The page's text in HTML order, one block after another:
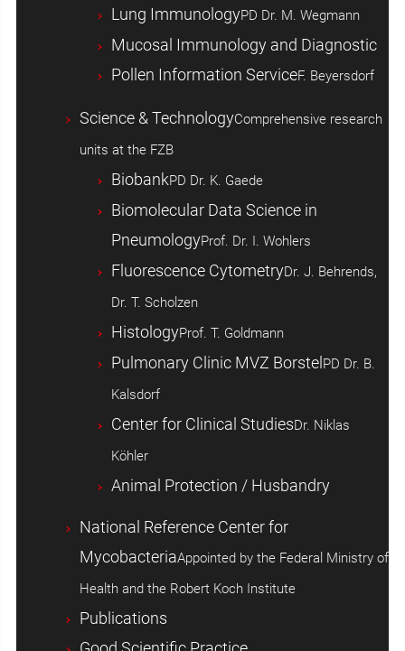
Lung ImmunologyPD Dr. M. Wegmann
Mucosal Immunology and Diagnostic
Pollen Information ServiceF. Beyersdorf
Science & TechnologyComprehensive research
units at the FZB
BiobankPD Dr. K. Gaede
Biomolecular Data Science in
PneumologyProf. Dr. I. Wohlers
Fluorescence CytometryDr. J. Behrends,
Dr. T. Scholzen
HistologyProf. T. Goldmann
Pulmonary Clinic MVZ Borstel PD Dr. B.
Kalsdorf
Center for Clinical StudiesDr. Niklas
Köhler
Animal Protection / Husbandry
National Reference Center for
MycobacteriaAppointed by the Federal Ministry of
Health and the Robert Koch Institute
Publications